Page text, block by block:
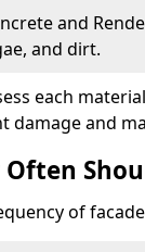
and
and dirt.
each
damage and
Often
of